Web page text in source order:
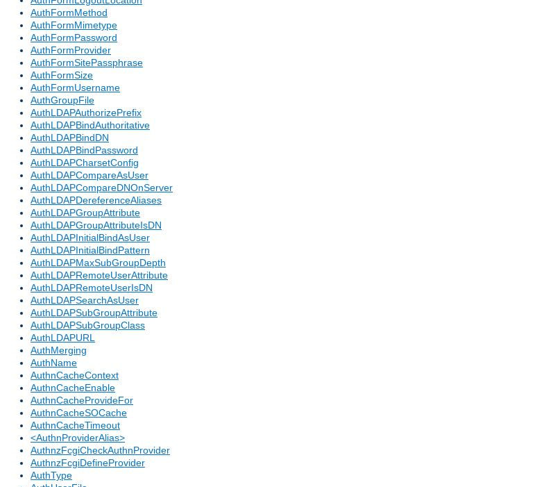
AuthFormMethod
AuthFormMimetype
AuthFormPassword
AuthFormProvider
AuthFormSitePassphrase
AuthFormSize
AuthFormUsername
AuthGroupFile
AuthLDAPAuthorizePrefix
AuthLDAPBindAuthoritative
AuthLDAPBindDN
AuthLDAPBindPassword
AuthLDAPCharsetConfig
AuthLDAPCompareAsUser
AuthLDAPCompareDNOnServer
AuthLDAPDereferenceAliases
AuthLDAPGroupAttribute
AuthLDAPGroupAttributeIsDN
AuthLDAPInitialBindAsUser
AuthLDAPInitialBindPattern
AuthLDAPMaxSubGroupDepth
AuthLDAPRemoteUserAttribute
AuthLDAPRemoteUserIsDN
AuthLDAPSearchAsUser
AuthLDAPSubGroupAttribute
AuthLDAPSubGroupClass
AuthLDAPURL
AuthMerging
AuthName
AuthnCacheContext
AuthnCacheEnable
AuthnCacheProvideFor
AuthnCacheSOCache
AuthnCacheTimeout
<AuthnProviderAlias>
AuthnzFcgiCheckAuthnProvider
AuthnzFcgiDefineProvider
AuthType